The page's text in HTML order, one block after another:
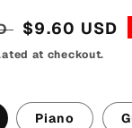
Sale
price
$9.60 USD
at checkout.
Piano